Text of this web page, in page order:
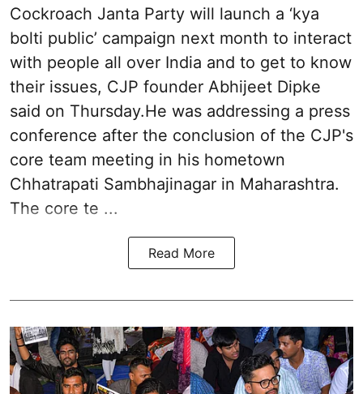
Cockroach Janta Party will launch a ‘kya
bolti public’ campaign next month to interact
with people all over India and to get to know
their issues, CJP founder Abhijeet Dipke
said on Thursday.He was addressing a press
conference after the conclusion of the CJP's
core team meeting in his hometown
Chhatrapati Sambhajinagar in Maharashtra.
The core te ...
Read More